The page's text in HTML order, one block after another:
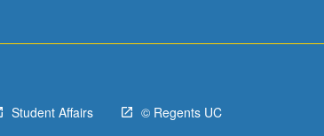
Student Affairs © Regents UC